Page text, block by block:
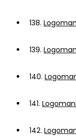
138.
139.
140.
141.
142.